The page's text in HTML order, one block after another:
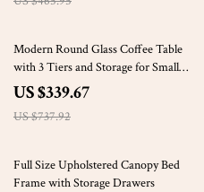
54% off
Modern Round Glass Coffee Table
with 3 Tiers and Storage for Small
Spaces
US $339.67
US $737.92
54% off
Full Size Upholstered Canopy Bed
Frame with Storage Drawers